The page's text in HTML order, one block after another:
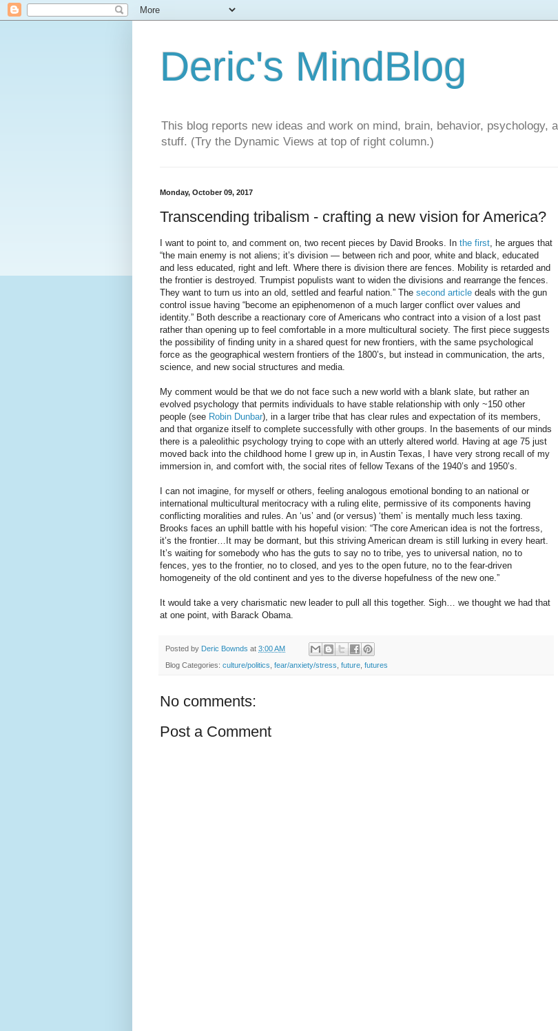
Deric's MindBlog
This blog reports new ideas and work on mind, brain, behavior, psychology,
stuff. (Try the Dynamic Views at top of right column.)
Monday, October 09, 2017
Transcending tribalism - crafting a new vision for America?
I want to point to, and comment on, two recent pieces by David Brooks. In the first, he argues that
“the main enemy is not aliens; it’s division — between rich and poor, white and black, educated
and less educated, right and left. Where there is division there are fences. Mobility is retarded and
the frontier is destroyed. Trumpist populists want to widen the divisions and rearrange the fences.
They want to turn us into an old, settled and fearful nation.” The second article deals with the gun
control issue having “become an epiphenomenon of a much larger conflict over values and
identity.” Both describe a reactionary core of Americans who contract into a vision of a lost past
rather than opening up to feel comfortable in a more multicultural society. The first piece suggests
the possibility of finding unity in a shared quest for new frontiers, with the same psychological
force as the geographical western frontiers of the 1800’s, but instead in communication, the arts,
science, and new social structures and media.
My comment would be that we do not face such a new world with a blank slate, but rather an
evolved psychology that permits individuals to have stable relationship with only ~150 other
people (see Robin Dunbar), in a larger tribe that has clear rules and expectation of its members,
and that organize itself to complete successfully with other groups. In the basements of our minds
there is a paleolithic psychology trying to cope with an utterly altered world. Having at age 75 just
moved back into the childhood home I grew up in, in Austin Texas, I have very strong recall of my
immersion in, and comfort with, the social rites of fellow Texans of the 1940’s and 1950’s.
I can not imagine, for myself or others, feeling analogous emotional bonding to an national or
international multicultural meritocracy with a ruling elite, permissive of its components having
conflicting moralities and rules. An ‘us’ and (or versus) ‘them’ is mentally much less taxing.
Brooks faces an uphill battle with his hopeful vision: “The core American idea is not the fortress,
it’s the frontier…It may be dormant, but this striving American dream is still lurking in every heart.
It’s waiting for somebody who has the guts to say no to tribe, yes to universal nation, no to
fences, yes to the frontier, no to closed, and yes to the open future, no to the fear-driven
homogeneity of the old continent and yes to the diverse hopefulness of the new one.”
It would take a very charismatic new leader to pull all this together. Sigh… we thought we had that
at one point, with Barack Obama.
Posted by Deric Bownds at 3:00 AM
Blog Categories: culture/politics, fear/anxiety/stress, future, futures
No comments:
Post a Comment